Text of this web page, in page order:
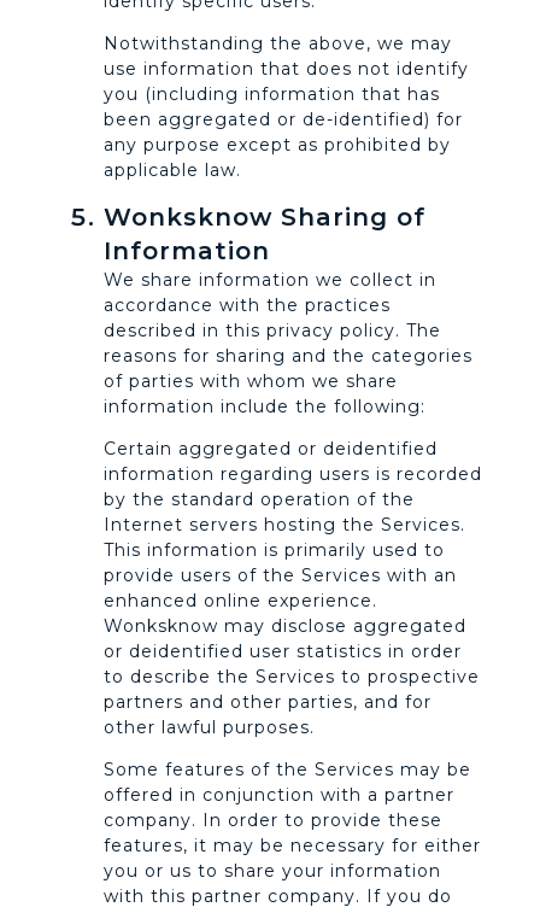
Notwithstanding the above, we may
use information that does not identify
you (including information that has
been aggregated or de-identified) for
any purpose except as prohibited by
applicable law.
Wonksknow Sharing of
Information
We share information we collect in
accordance with the practices
described in this privacy policy. The
reasons for sharing and the categories
of parties with whom we share
information include the following:
Certain aggregated or deidentified
information regarding users is recorded
by the standard operation of the
Internet servers hosting the Services.
This information is primarily used to
provide users of the Services with an
enhanced online experience.
Wonksknow may disclose aggregated
or deidentified user statistics in order
to describe the Services to prospective
partners and other parties, and for
other lawful purposes.
Some features of the Services may be
offered in conjunction with a partner
company. In order to provide these
features, it may be necessary for either
you or us to share your information
with this partner company. If you do